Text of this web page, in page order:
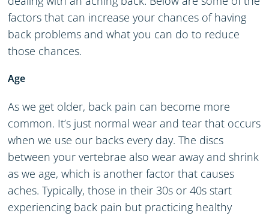
factors that can increase your chances of having
back problems and what you can do to reduce
those chances.
Age
As we get older, back pain can become more
common. It’s just normal wear and tear that occurs
when we use our backs every day. The discs
between your vertebrae also wear away and shrink
as we age, which is another factor that causes
aches. Typically, those in their 30s or 40s start
experiencing back pain but practicing healthy